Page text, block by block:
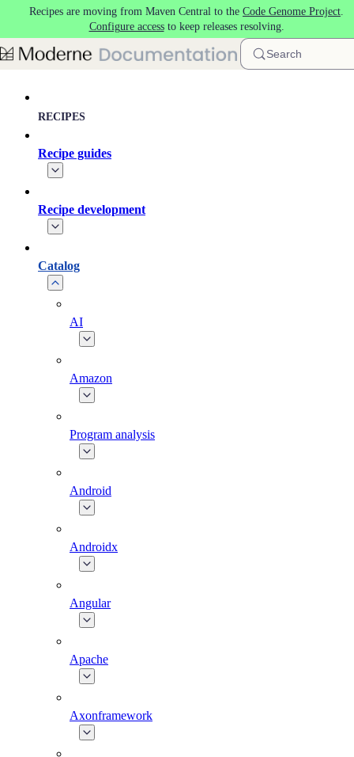
Skip to main content
Recipes are moving from Maven Central to the Code Genome Project.
Configure accessto keep releases resolving.
Search
RECIPES
Recipe guides
Recipe development
Catalog
AI
Amazon
Program analysis
Android
Androidx
Angular
Apache
Axonframework